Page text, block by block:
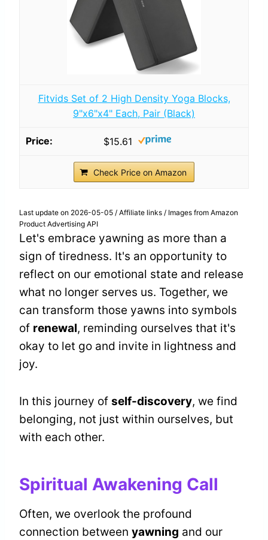
Fitvids Set of 2 High Density Yoga Blocks,
9"x6"x4" Each, Pair (Black)
$15.61
Check Price on Amazon
Last update on 2026-05-05 / Affiliate links / Images from Amazon
Product Advertising API
Let's embrace yawning as more than a
sign of tiredness. It's an opportunity to
reflect on our emotional state and release
what no longer serves us. Together, we
can transform those yawns into symbols
of renewal, reminding ourselves that it's
okay to let go and invite in lightness and
joy.
In this journey of self-discovery, we find
belonging, not just within ourselves, but
with each other.
Spiritual Awakening Call
Often, we overlook the profound
connection between yawning and our